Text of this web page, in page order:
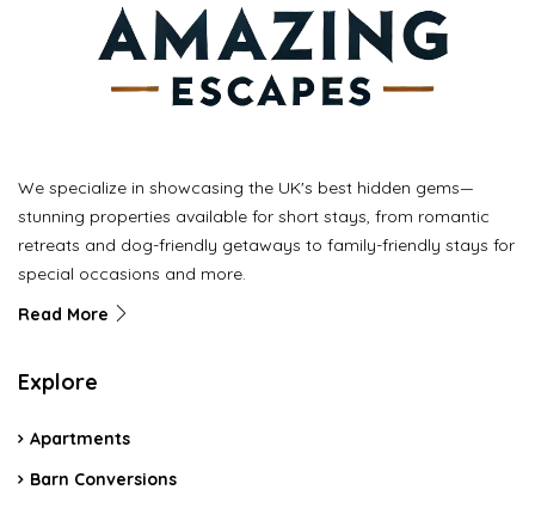
We specialize in showcasing the UK's best hidden gems—
stunning properties available for short stays, from romantic
retreats and dog-friendly getaways to family-friendly stays for
special occasions and more.
Read More
Explore
Apartments
Barn Conversions